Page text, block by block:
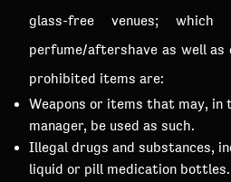
glass-free venues;
perfume/aftershave as well
prohibited items are:
Weapons or items that may, in
manager, be used as such.
Illegal drugs and substances,
liquid or pill medication